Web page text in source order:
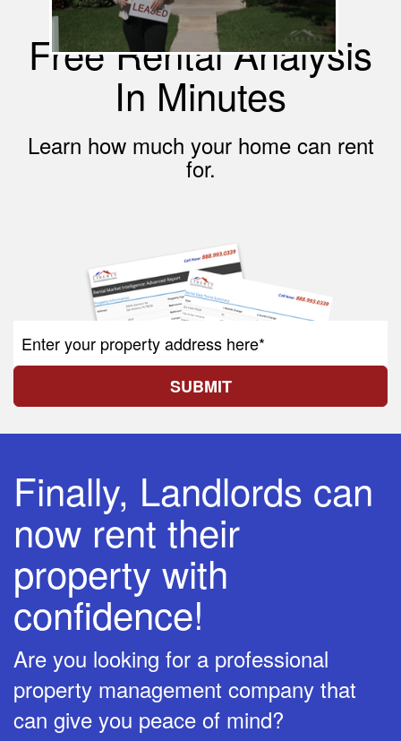
Free Rental Analysis
In Minutes
Learn how much your home can rent
for.
SUBMIT
Finally, Landlords can
now rent their
property with
confidence!
Are you looking for a professional
property management company that
can give you peace of mind?